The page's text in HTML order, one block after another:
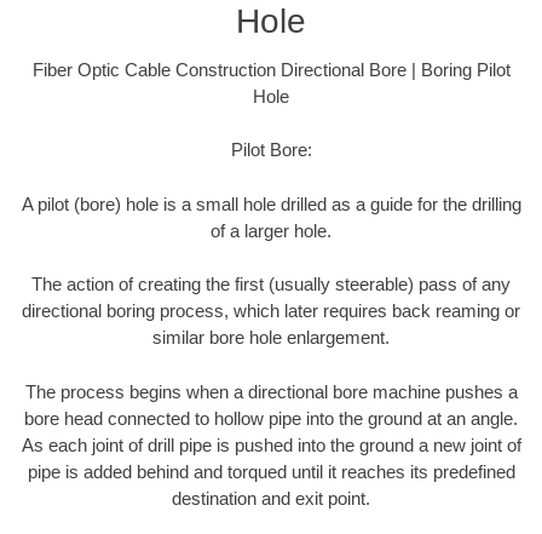
Hole
Fiber Optic Cable Construction Directional Bore | Boring Pilot
Hole
Pilot Bore:
A pilot (bore) hole is a small hole drilled as a guide for the drilling
of a larger hole.
The action of creating the first (usually steerable) pass of any
directional boring process, which later requires back reaming or
similar bore hole enlargement.
The process begins when a directional bore machine pushes a
bore head connected to hollow pipe into the ground at an angle.
As each joint of drill pipe is pushed into the ground a new joint of
pipe is added behind and torqued until it reaches its predefined
destination and exit point.